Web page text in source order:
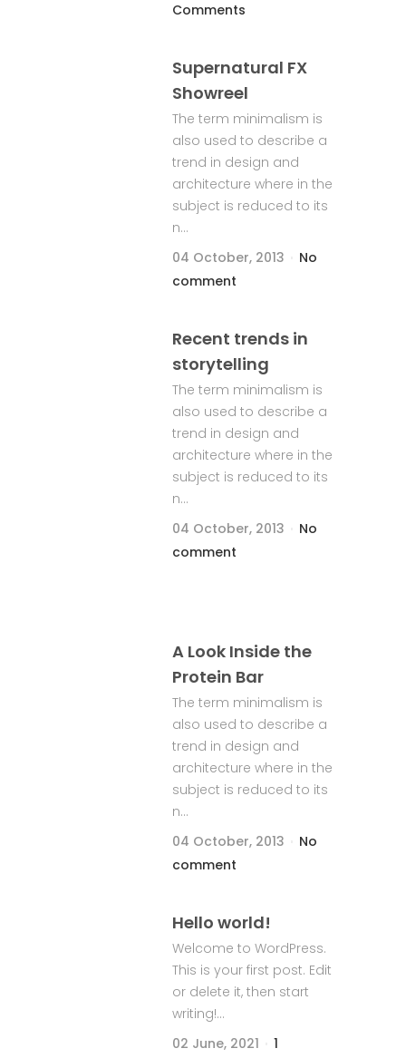
Comments
Supernatural FX
Showreel
The term minimalism is
also used to describe a
trend in design and
architecture where in the
subject is reduced to its
n...
04 October, 2013
No
comment
Recent trends in
storytelling
The term minimalism is
also used to describe a
trend in design and
architecture where in the
subject is reduced to its
n...
04 October, 2013
No
comment
A Look Inside the
Protein Bar
The term minimalism is
also used to describe a
trend in design and
architecture where in the
subject is reduced to its
n...
04 October, 2013
No
comment
Hello world!
Welcome to WordPress.
This is your first post. Edit
or delete it, then start
writing!...
02 June, 2021
1